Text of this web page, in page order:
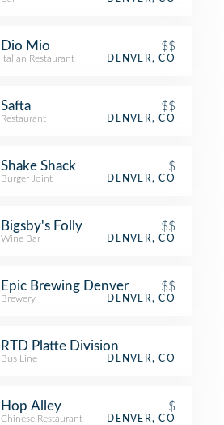
Dio Mio $$
Italian Restaurant DENVER, CO
Safta $$
Restaurant DENVER, CO
Shake Shack $
Burger Joint DENVER, CO
Bigsby's Folly $$
Wine Bar DENVER, CO
Epic Brewing Denver $$
Brewery DENVER, CO
RTD Platte Division
Bus Line DENVER, CO
Hop Alley $
Chinese Restaurant DENVER, CO